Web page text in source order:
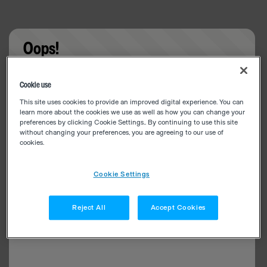
Oops!
Cookie use
This site uses cookies to provide an improved digital experience. You can
learn more about the cookies we use as well as how you can change your
preferences by clicking Cookie Settings.. By continuing to use this site
without changing your preferences, you are agreeing to our use of
cookies.
Cookie Settings
Reject All Accept Cookies